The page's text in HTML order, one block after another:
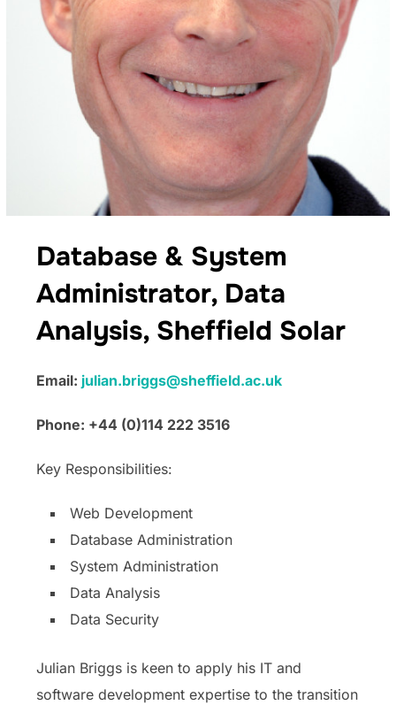
Database & System
Administrator, Data
Analysis, Sheffield Solar
Email: julian.briggs@sheffield.ac.uk
Phone: +44 (0)114 222 3516
Key Responsibilities:
Web Development
Database Administration
System Administration
Data Analysis
Data Security
Julian Briggs is keen to apply his IT and
software development expertise to the transition